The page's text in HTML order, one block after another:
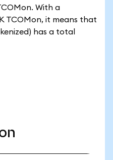
With a
TCOMon, it means that
has a total